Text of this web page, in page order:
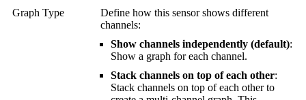
Graph Type
Define how this sensor shows different
channels:
Show channels independently (default):
Show a graph for each channel.
Stack channels on top of each other:
Stack channels on top of each other to